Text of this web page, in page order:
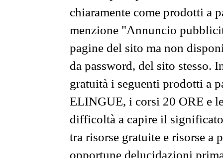
chiaramente come prodotti a
menzione "Annuncio
pagine del sito ma non
da password, del sito stesso.
gratuità i seguenti prodotti a
ELINGUE, i corsi 20 ORE e
difficoltà a capire il
tra risorse gratuite e risorse a